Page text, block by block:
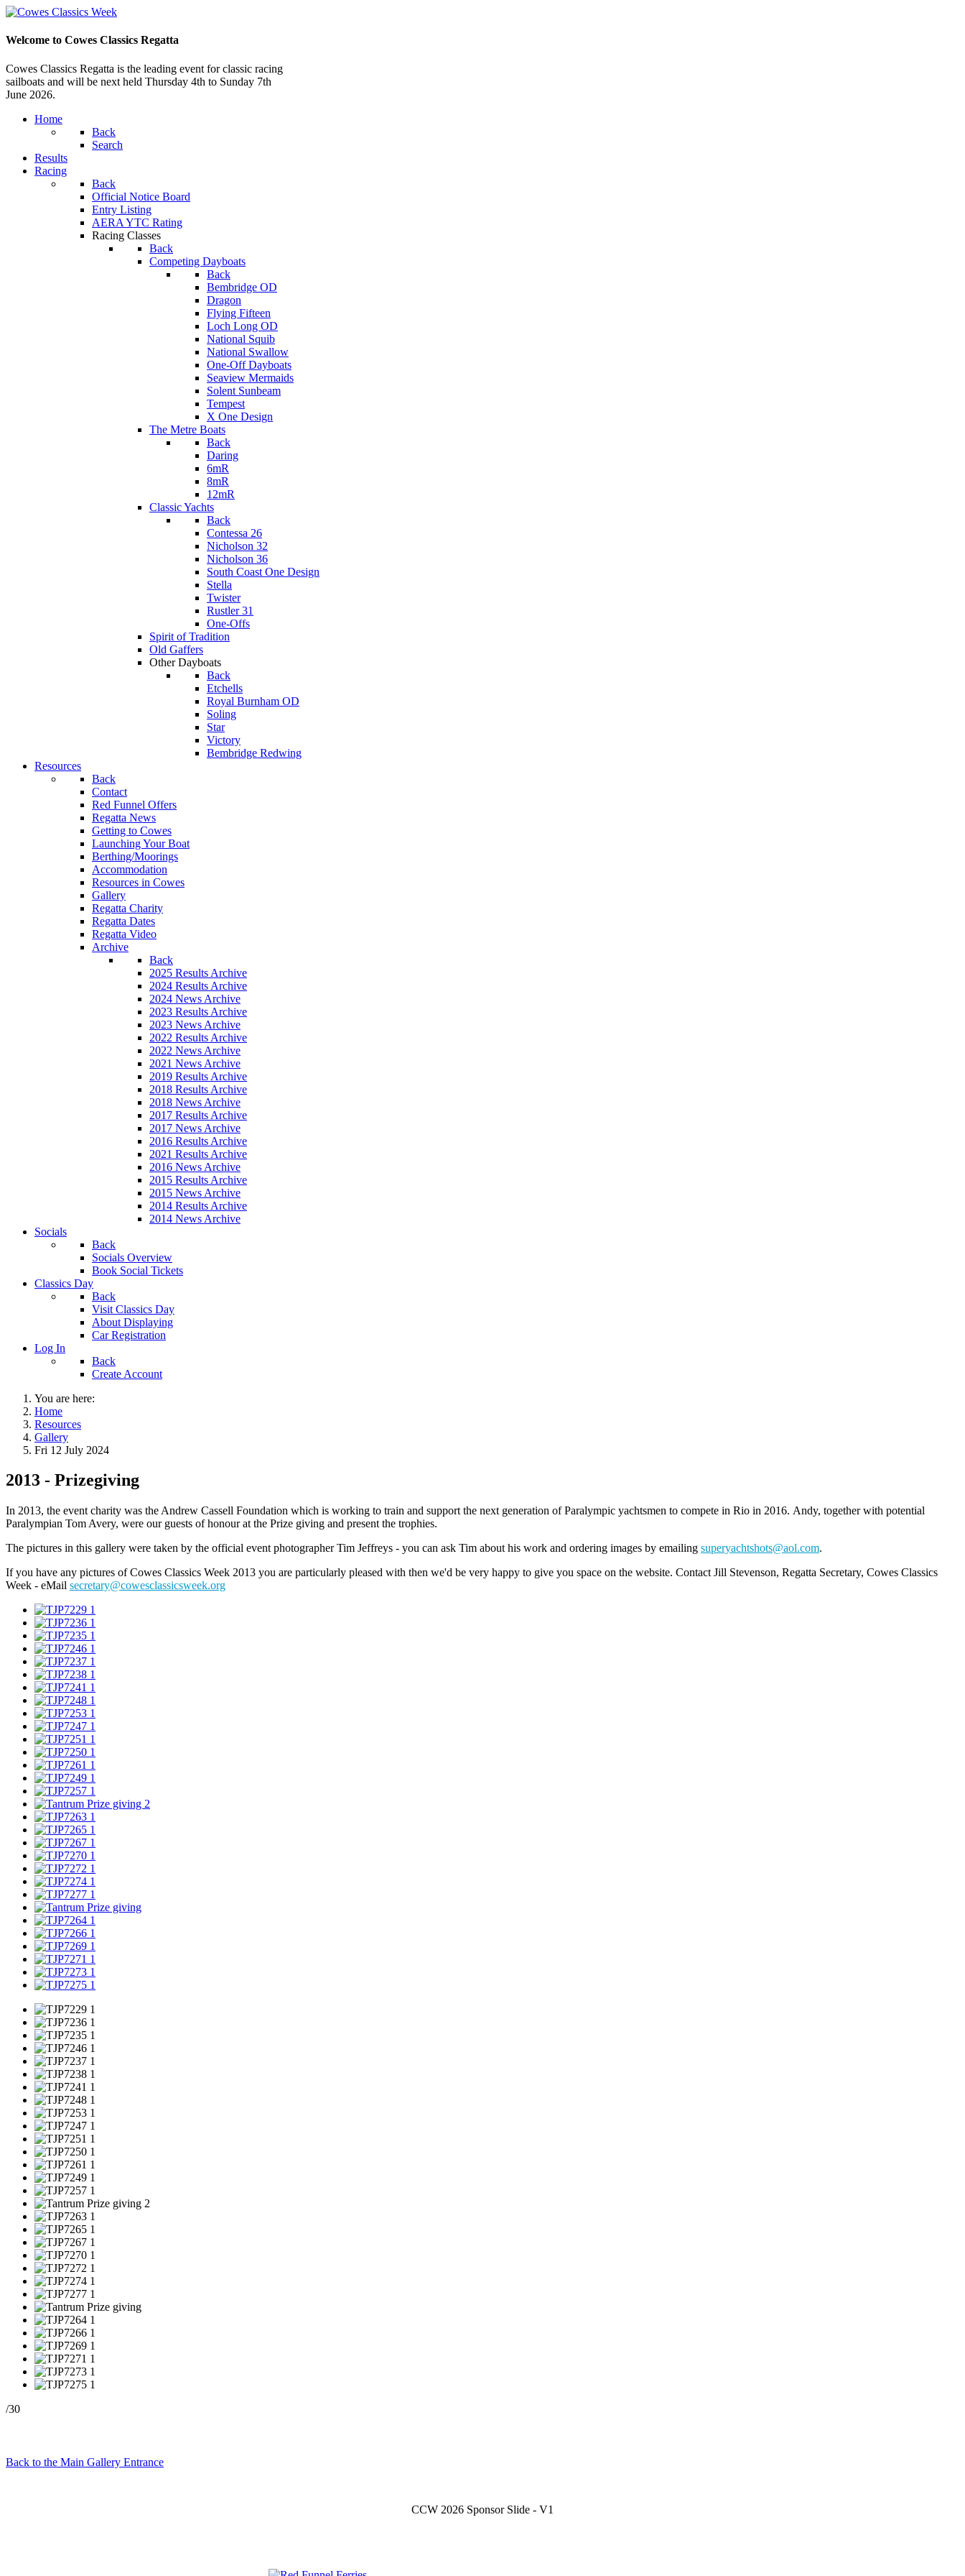
Welcome to Cowes Classics Regatta
Cowes Classics Regatta is the leading event for classic racing
sailboats and will be next held Thursday 4th to Sunday 7th
June 2026.
Home
Back
Search
Results
Racing
Back
Official Notice Board
Entry Listing
AERA YTC Rating
Racing Classes
Back
Competing Dayboats
Back
Bembridge OD
Dragon
Flying Fifteen
Loch Long OD
National Squib
National Swallow
One-Off Dayboats
Seaview Mermaids
Solent Sunbeam
Tempest
X One Design
The Metre Boats
Back
Daring
6mR
8mR
12mR
Classic Yachts
Back
Contessa 26
Nicholson 32
Nicholson 36
South Coast One Design
Stella
Twister
Rustler 31
One-Offs
Spirit of Tradition
Old Gaffers
Other Dayboats
Back
Etchells
Royal Burnham OD
Soling
Star
Victory
Bembridge Redwing
Resources
Back
Contact
Red Funnel Offers
Regatta News
Getting to Cowes
Launching Your Boat
Berthing/Moorings
Accommodation
Resources in Cowes
Gallery
Regatta Charity
Regatta Dates
Regatta Video
Archive
Back
2025 Results Archive
2024 Results Archive
2024 News Archive
2023 Results Archive
2023 News Archive
2022 Results Archive
2022 News Archive
2021 News Archive
2019 Results Archive
2018 Results Archive
2018 News Archive
2017 Results Archive
2017 News Archive
2016 Results Archive
2021 Results Archive
2016 News Archive
2015 Results Archive
2015 News Archive
2014 Results Archive
2014 News Archive
Socials
Back
Socials Overview
Book Social Tickets
Classics Day
Back
Visit Classics Day
About Displaying
Car Registration
Log In
Back
Create Account
You are here:
Home
Resources
Gallery
Fri 12 July 2024
2013 - Prizegiving
In 2013, the event charity was the Andrew Cassell Foundation which is working to train and support the next generation of Paralympic yachtsmen to compete in Rio in 2016. Andy, together with potential
Paralympian Tom Avery, were our guests of honour at the Prize giving and present the trophies.
The pictures in this gallery were taken by the official event photographer Tim Jeffreys - you can ask Tim about his work and ordering images by emailing superyachtshots@aol.com.
If you have any pictures of Cowes Classics Week 2013 you are particularly pleased with then we'd be very happy to give you space on the website. Contact Jill Stevenson, Regatta Secretary, Cowes Classics
Week - eMail secretary@cowesclassicsweek.org
/30
Back to the Main Gallery Entrance
CCW 2026 Sponsor Slide - V1